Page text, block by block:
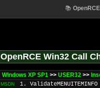
📚 OpenRCE
OpenRCE Win32 Call
Windows XP SP1 >> USER32 >>
MSDN 1. ValidateMENUITEMINFO